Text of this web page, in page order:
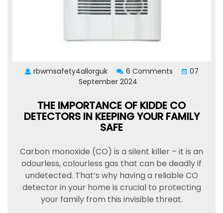
rbwmsafety4allorguk 6 Comments
07
September 2024
THE IMPORTANCE OF KIDDE CO
DETECTORS IN KEEPING YOUR FAMILY
SAFE
Carbon monoxide (CO) is a silent killer – it is an
odourless, colourless gas that can be deadly if
undetected. That’s why having a reliable CO
detector in your home is crucial to protecting
your family from this invisible threat.